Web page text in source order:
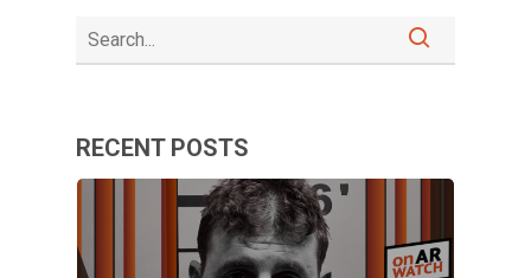
RECENT POSTS